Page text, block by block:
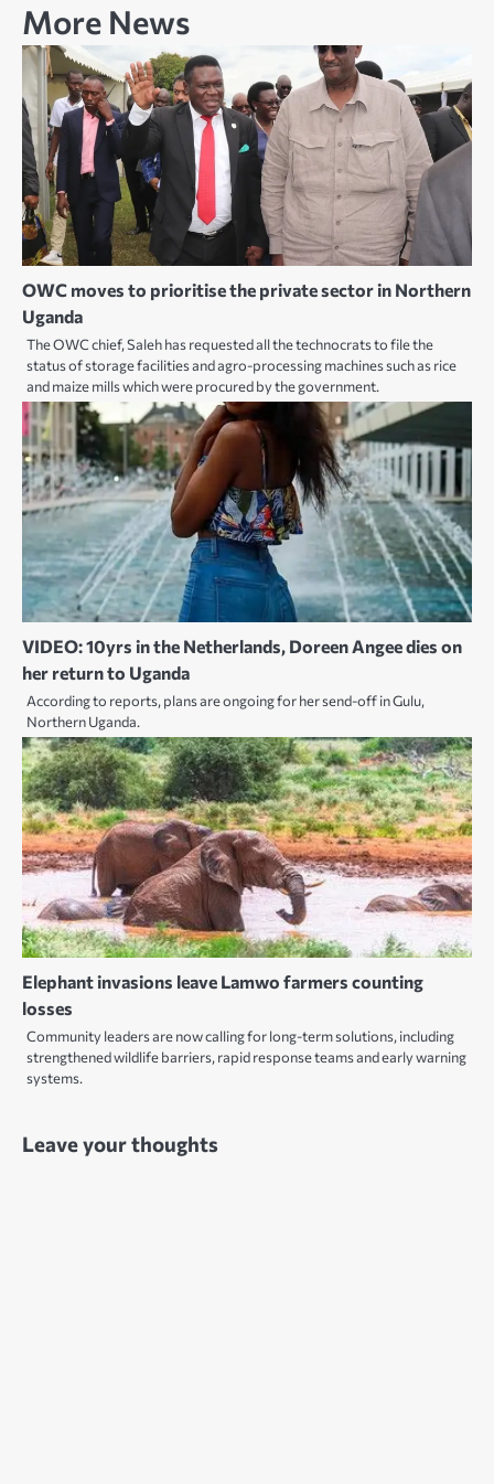
More News
OWC moves to prioritise the private sector in Northern
Uganda
The OWC chief, Saleh has requested all the technocrats to file the
status of storage facilities and agro-processing machines such as rice
and maize mills which were procured by the government.
VIDEO: 10yrs in the Netherlands, Doreen Angee dies on
her return to Uganda
According to reports, plans are ongoing for her send-off in Gulu,
Northern Uganda.
Elephant invasions leave Lamwo farmers counting
losses
Community leaders are now calling for long-term solutions, including
strengthened wildlife barriers, rapid response teams and early warning
systems.
Leave your thoughts